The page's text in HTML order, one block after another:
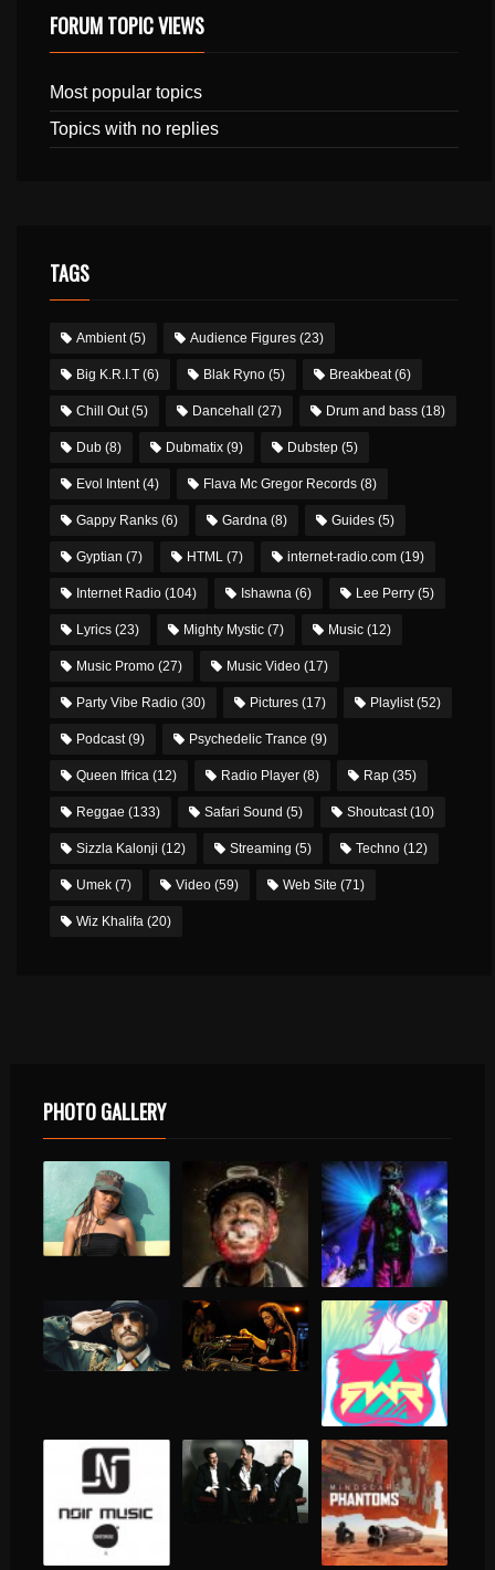
FORUM TOPIC VIEWS
Most popular topics
Topics with no replies
TAGS
Ambient(5) Audience Figures (23)
Big K.R.I.T (6) Blak Ryno (5) Breakbeat(6)
Chill Out(5) Dancehall (27) Drum and bass (18)
Dub (8) Dubmatix (9) Dubstep (5)
Evol Intent(4) Flava Mc Gregor Records (8)
Gappy Ranks (6) Gardna (8) Guides (5)
Gyptian (7) HTML (7) internet-radio.com (19)
Internet Radio (104) Ishawna (6) Lee Perry (5)
Lyrics (23) Mighty Mystic (7) Music (12)
Music Promo (27) Music Video (17)
Party Vibe Radio (30) Pictures (17) Playlist(52)
Podcast(9) Psychedelic Trance (9)
Queen Ifrica (12) Radio Player (8) Rap (35)
Reggae (133) Safari Sound (5) Shoutcast(10)
Sizzla Kalonji (12) Streaming (5) Techno (12)
Umek (7) Video (59) Web Site (71)
Wiz Khalifa (20)
PHOTO GALLERY